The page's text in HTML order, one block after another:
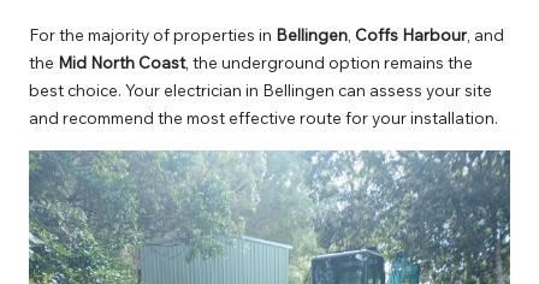
For the majority of properties in Bellingen, Coffs Harbour, and
the Mid North Coast, the underground option remains the
best choice. Your electrician in Bellingen can assess your site
and recommend the most effective route for your installation.